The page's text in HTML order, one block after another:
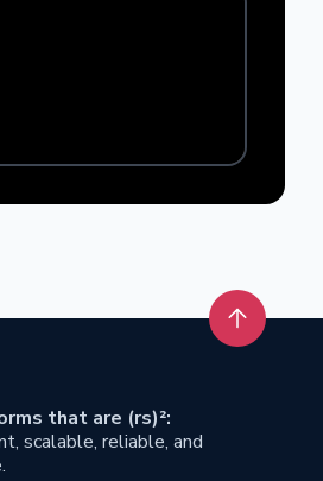
Back to
that are (rs)²:
scalable, reliable, and